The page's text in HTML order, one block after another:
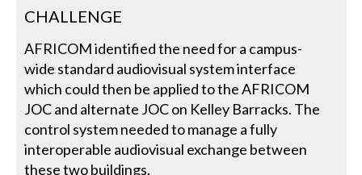
CHALLENGE
AFRICOM identified the need for a campus-
wide standard audiovisual system interface
which could then be applied to the AFRICOM
JOC and alternate JOC on Kelley Barracks. The
control system needed to manage a fully
interoperable audiovisual exchange between
these two buildings.